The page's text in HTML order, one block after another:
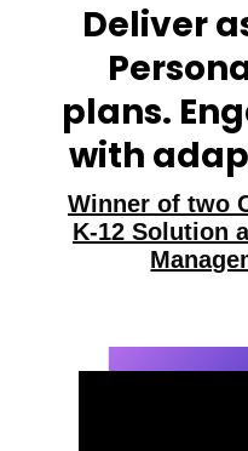
Deliver
plans.
with
Winner of two
K-12 Solution